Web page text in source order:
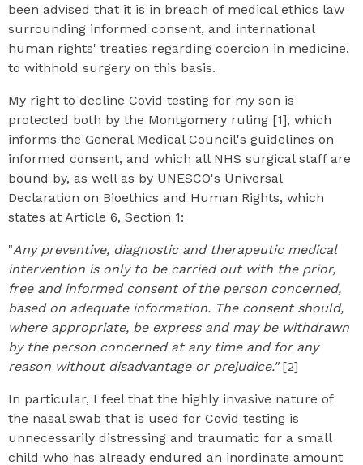
been advised that it is in breach of medical ethics law
surrounding informed consent, and international
human rights' treaties regarding coercion in medicine,
to withhold surgery on this basis.
My right to decline Covid testing for my son is
protected both by the Montgomery ruling [1], which
informs the General Medical Council's guidelines on
informed consent, and which all NHS surgical staff are
bound by, as well as by UNESCO's Universal
Declaration on Bioethics and Human Rights, which
states at Article 6, Section 1:
"Any preventive, diagnostic and therapeutic medical
intervention is only to be carried out with the prior,
free and informed consent of the person concerned,
based on adequate information. The consent should,
where appropriate, be express and may be withdrawn
by the person concerned at any time and for any
reason without disadvantage or prejudice."[2]
In particular, I feel that the highly invasive nature of
the nasal swab that is used for Covid testing is
unnecessarily distressing and traumatic for a small
child who has already endured an inordinate amount